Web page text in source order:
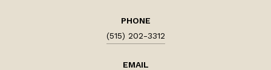
PHONE
(515) 202-3312
EMAIL